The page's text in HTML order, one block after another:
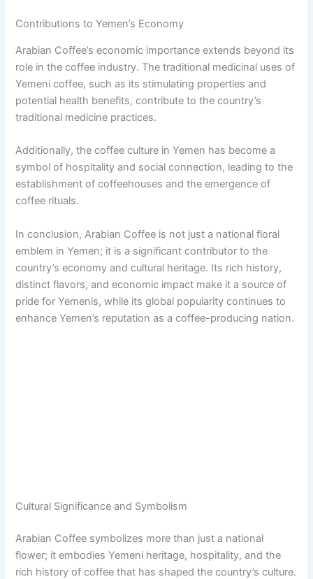
Contributions to Yemen’s Economy
Arabian Coffee’s economic importance extends beyond its
role in the coffee industry. The traditional medicinal uses of
Yemeni coffee, such as its stimulating properties and
potential health benefits, contribute to the country’s
traditional medicine practices.
Additionally, the coffee culture in Yemen has become a
symbol of hospitality and social connection, leading to the
establishment of coffeehouses and the emergence of
coffee rituals.
In conclusion, Arabian Coffee is not just a national floral
emblem in Yemen; it is a significant contributor to the
country’s economy and cultural heritage. Its rich history,
distinct flavors, and economic impact make it a source of
pride for Yemenis, while its global popularity continues to
enhance Yemen’s reputation as a coffee-producing nation.
Cultural Significance and Symbolism
Arabian Coffee symbolizes more than just a national
flower; it embodies Yemeni heritage, hospitality, and the
rich history of coffee that has shaped the country’s culture.